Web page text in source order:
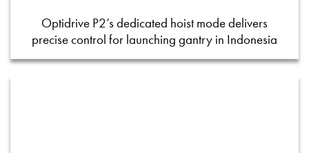
Optidrive P2’s dedicated hoist mode delivers
precise control for launching gantry in Indonesia